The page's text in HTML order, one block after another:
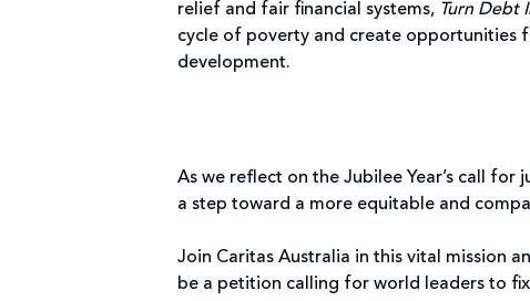
relief and fair financial systems, Turn Debt
cycle of poverty and create opportunities
development.
As we reflect on the Jubilee Year’s call
a step toward a more equitable and
Join Caritas Australia in this vital mission
be a petition calling for world leaders to